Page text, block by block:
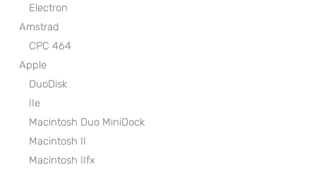
Electron
Amstrad
CPC 464
Apple
DuoDisk
IIe
Macintosh Duo MiniDock
Macintosh II
Macintosh IIfx